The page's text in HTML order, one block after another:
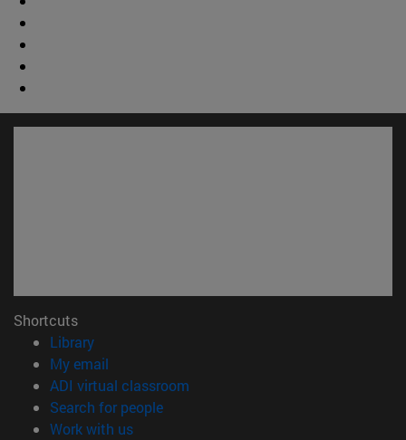
Shortcuts
Library(opens in new window)
My email
ADI virtual classroom
Search for people(opens in new window)
Work with us(opens in new window)